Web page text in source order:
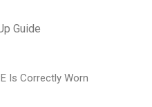
Guide
Is Correctly Worn